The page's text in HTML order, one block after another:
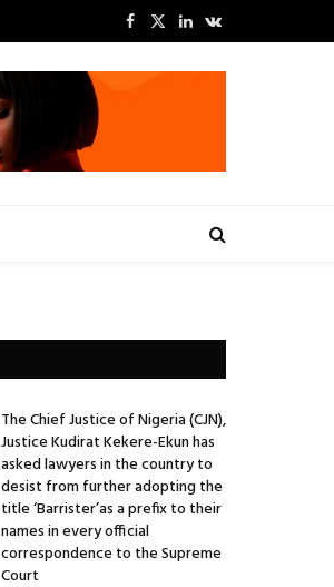
Facebook
X
LinkedInVKontakte
The Chief Justice of Nigeria (CJN),
Justice Kudirat Kekere-Ekun has
asked lawyers in the country to
desist from further adopting the
title ‘Barrister’as a prefix to their
names in every official
correspondence to the Supreme
Court